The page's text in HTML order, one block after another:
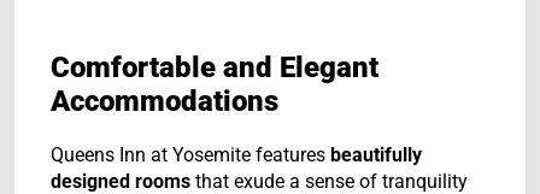
Comfortable and Elegant
Accommodations
Queens Inn at Yosemite features beautifully
designed rooms that exude a sense of tranquility